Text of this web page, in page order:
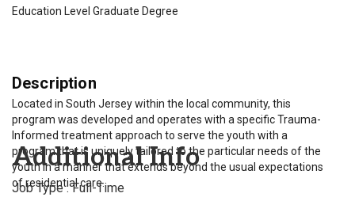
Education Level Graduate Degree
Description
Located in South Jersey within the local community, this
program was developed and operates with a specific Trauma-
Informed treatment approach to serve the youth with a
program that is uniquely tailored to the particular needs of the
youth in a manner that extends beyond the usual expectations
of residential care.
Additional Info
Job Type : Full-Time